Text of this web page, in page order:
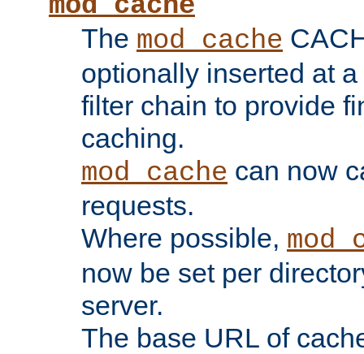
The mod_cache
optionally inserted at
filter chain to provide
caching.
mod_cache can now
requests.
Where possible,
now be set per
server.
The base URL of